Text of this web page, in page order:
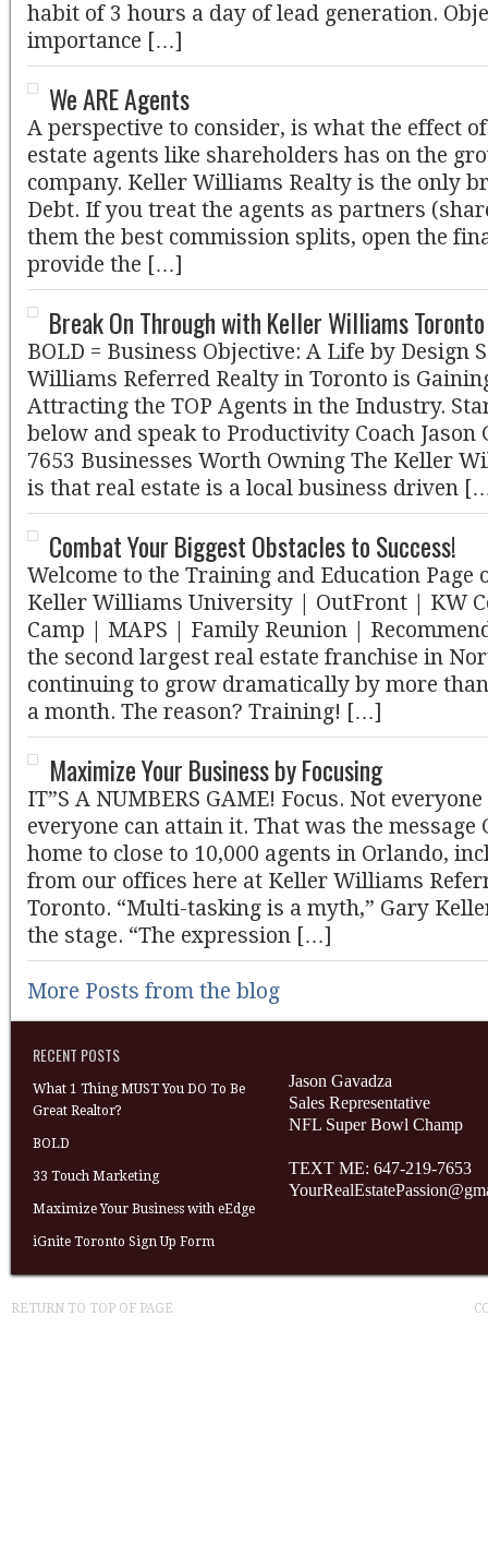
habit of 3 hours a day of lead generation.
importance […]
We ARE Agents
A perspective to consider, is what the effect
estate agents like shareholders has on the
company. Keller Williams Realty is the only
Debt. If you treat the agents as partners
them the best commission splits, open the
provide the […]
Break On Through with Keller Williams Toronto
BOLD = Business Objective: A Life by Design
Williams Referred Realty in Toronto is
Attracting the TOP Agents in the Industry.
below and speak to Productivity Coach Jason
7653 Businesses Worth Owning The Keller
is that real estate is a local business driven
Combat Your Biggest Obstacles to Success!
Welcome to the Training and Education Page
Keller Williams University | OutFront | KW
Camp | MAPS | Family Reunion |
the second largest real estate franchise in
continuing to grow dramatically by more
a month. The reason? Training! […]
Maximize Your Business by Focusing
IT”S A NUMBERS GAME! Focus. Not
everyone can attain it. That was the message
home to close to 10,000 agents in Orlando,
from our offices here at Keller Williams
Toronto. “Multi-tasking is a myth,” Gary
the stage. “The expression […]
More Posts from the blog
RECENT POSTS
What 1 Thing MUST You DO To Be
Great Realtor?
BOLD
33 Touch Marketing
Maximize Your Business with eEdge
iGnite Toronto Sign Up Form
Jason Gavadza
Sales Representative
NFL Super Bowl Champ
TEXT ME: 647-219-7653
RETURN TO TOP OF PAGE